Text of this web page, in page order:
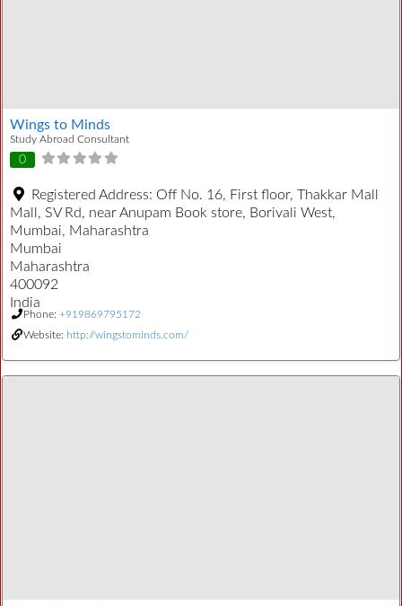
Wings to Minds
Study Abroad Consultant
0
Registered Address: Off No. 16, First floor, Thakkar Mall
Mall, SV Rd, near Anupam Book store, Borivali West,
Mumbai, Maharashtra
Mumbai
Maharashtra
400092
India
Phone: +919869795172
Website: http://wingstominds.com/